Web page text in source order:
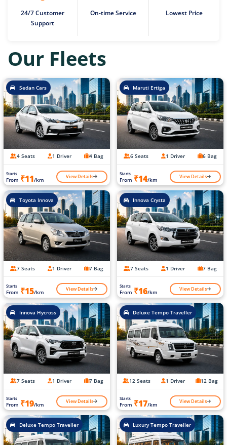
24/7 Customer
Support
On-time Service Lowest Price
Our Fleets
Sedan Cars
4 Seats 1 Driver 4 Bag
Starts
From ₹11/km View Details
Maruti Ertiga
6 Seats 1 Driver 6 Bag
Starts
From ₹14/km View Details
Toyota Innova
7 Seats 1 Driver 7 Bag
Starts
From ₹15/km View Details
Innova Crysta
7 Seats 1 Driver 7 Bag
Starts
From ₹16/km View Details
Innova Hycross
7 Seats 1 Driver 7 Bag
Starts
From ₹19/km View Details
Deluxe Tempo Traveller
12 Seats 1 Driver 12 Bag
Starts
From ₹17/km View Details
Deluxe Tempo Traveller Luxury Tempo Traveller